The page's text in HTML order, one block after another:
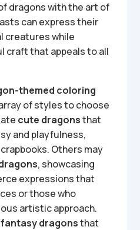
dragons with the art of
can express their
creatures while
craft that appeals to all
themed coloring
of styles to choose
cute dragonsthat
and playfulness,
Others may
, showcasing
expressions that
or those who
artistic approach.
fantasy dragonsthat